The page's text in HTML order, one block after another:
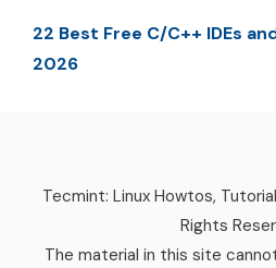
22 Best Free C/C++ IDEs
2026
Tecmint: Linux Howtos,
Rights
The material in this site